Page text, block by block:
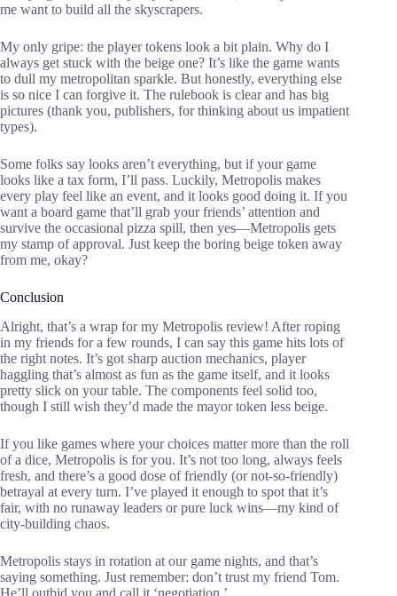
me want to build all the skyscrapers.
My only gripe: the player tokens look a bit plain. Why do I
always get stuck with the beige one? It’s like the game wants
to dull my metropolitan sparkle. But honestly, everything else
is so nice I can forgive it. The rulebook is clear and has big
pictures (thank you, publishers, for thinking about us impatient
types).
Some folks say looks aren’t everything, but if your game
looks like a tax form, I’ll pass. Luckily, Metropolis makes
every play feel like an event, and it looks good doing it. If you
want a board game that’ll grab your friends’ attention and
survive the occasional pizza spill, then yes—Metropolis gets
my stamp of approval. Just keep the boring beige token away
from me, okay?
Conclusion
Alright, that’s a wrap for my Metropolis review! After roping
in my friends for a few rounds, I can say this game hits lots of
the right notes. It’s got sharp auction mechanics, player
haggling that’s almost as fun as the game itself, and it looks
pretty slick on your table. The components feel solid too,
though I still wish they’d made the mayor token less beige.
If you like games where your choices matter more than the roll
of a dice, Metropolis is for you. It’s not too long, always feels
fresh, and there’s a good dose of friendly (or not-so-friendly)
betrayal at every turn. I’ve played it enough to spot that it’s
fair, with no runaway leaders or pure luck wins—my kind of
city-building chaos.
Metropolis stays in rotation at our game nights, and that’s
saying something. Just remember: don’t trust my friend Tom.
He’ll outbid you and call it ‘negotiation.’